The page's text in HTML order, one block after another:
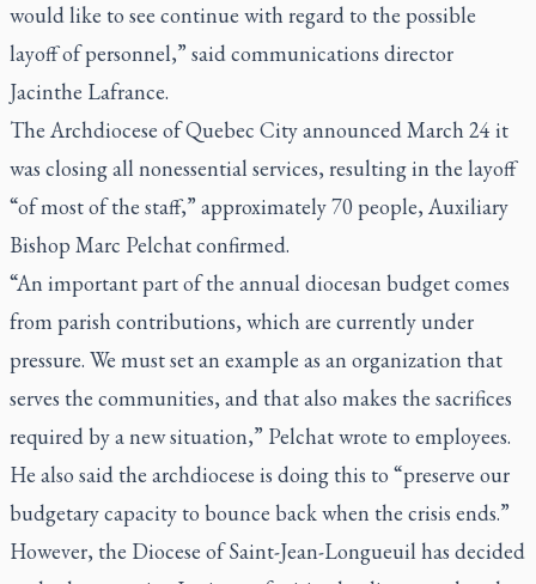
would like to see continue with regard to the possible
layoff of personnel,” said communications director
Jacinthe Lafrance.
The Archdiocese of Quebec City announced March 24 it
was closing all nonessential services, resulting in the layoff
“of most of the staff,” approximately 70 people, Auxiliary
Bishop Marc Pelchat confirmed.
“An important part of the annual diocesan budget comes
from parish contributions, which are currently under
pressure. We must set an example as an organization that
serves the communities, and that also makes the sacrifices
required by a new situation,” Pelchat wrote to employees.
He also said the archdiocese is doing this to “preserve our
budgetary capacity to bounce back when the crisis ends.”
However, the Diocese of Saint-Jean-Longueuil has decided